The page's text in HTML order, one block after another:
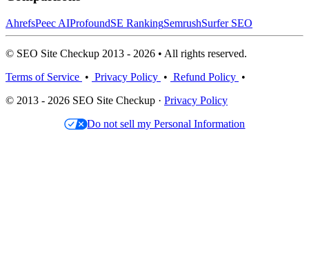
AhrefsPeec AIProfoundSE RankingSemrushSurfer SEO
© SEO Site Checkup 2013 - 2026 • All rights reserved.
Terms of Service • Privacy Policy • Refund Policy •
© 2013 - 2026 SEO Site Checkup · Privacy Policy
Do not sell my Personal Information